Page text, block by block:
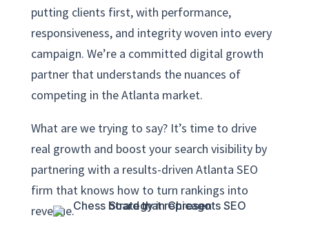
putting clients first, with performance,
responsiveness, and integrity woven into every
campaign. We’re a committed digital growth
partner that understands the nuances of
competing in the Atlanta market.
What are we trying to say? It’s time to drive
real growth and boost your search visibility by
partnering with a results-driven Atlanta SEO
firm that knows how to turn rankings into
revenue.